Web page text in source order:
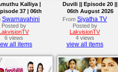
Kalliya |
37 | 06th
August 2026
Swarnavahini
Posted by
6 views
all items
Duvili || Episode 20 ||
06th August 2026
From Siyatha TV
Posted by
LakvisionTV
4 views
view all items